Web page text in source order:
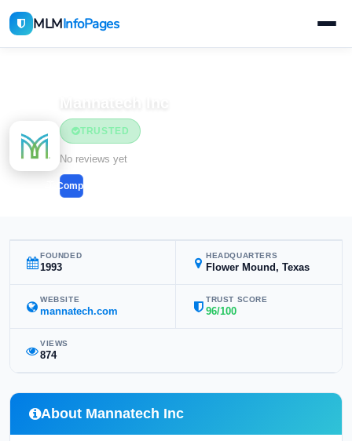
MLMInfoPages
Mannatech Inc
TRUSTED
No reviews yet
Compare
FOUNDED
1993
HEADQUARTERS
Flower Mound, Texas
WEBSITE
mannatech.com
TRUST SCORE
96/100
VIEWS
874
About Mannatech Inc